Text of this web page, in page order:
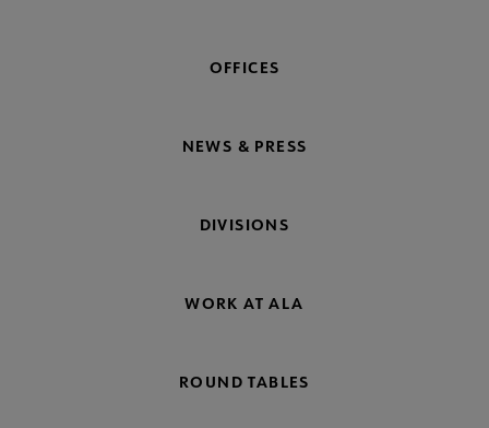
OFFICES
NEWS & PRESS
DIVISIONS
WORK AT ALA
ROUND TABLES